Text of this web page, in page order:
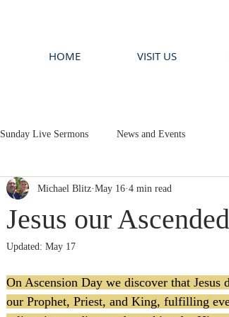
HOME VISIT US
Sunday Live Sermons News and Events
Jesus our
Michael Blitz May 16 4 min read
Updated: May 17
On Ascension Day we discover that
our Prophet, Priest, and King, fulfilling